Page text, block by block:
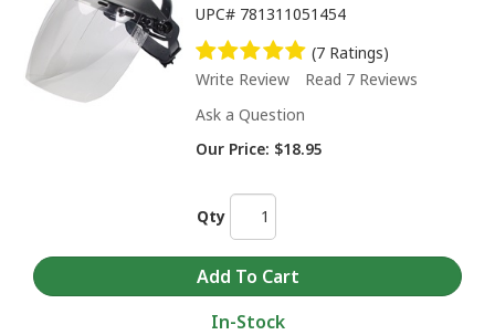
UPC# 781311051454
(7 Ratings)
Write Review
Read 7 Reviews
Ask a Question
Our Price: $18.95
Qty
In-Stock